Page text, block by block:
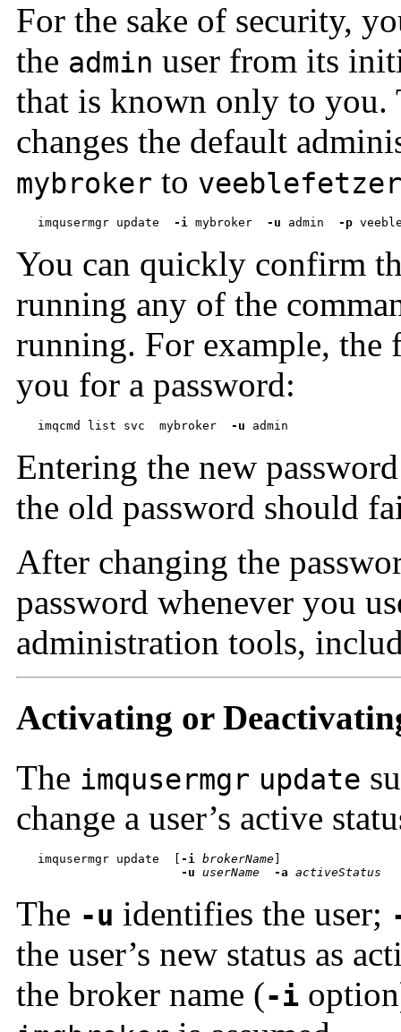
For the sake of security,
the admin user from its
that is known only to
changes the default
mybroker to veeblefetzer
imqusermgr update -i mybroker -u admin -p
You can quickly confirm
running any of the
running. For example,
you for a password:
imqcmd list svc  mybroker -u admin
Entering the new
the old password should
After changing the
password whenever you
administration tools,
Activating or
The imqusermgr update
change a user’s active
imqusermgr update [ -i brokerName
-u userName -a activeStatus
The -u identifies the user;
the user’s new status as
the broker name (-i